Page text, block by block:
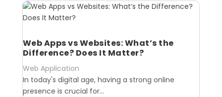
Web Apps vs Websites: What’s the
Difference? Does It Matter?
Web Application
In today's digital age, having a strong online
presence is crucial for...